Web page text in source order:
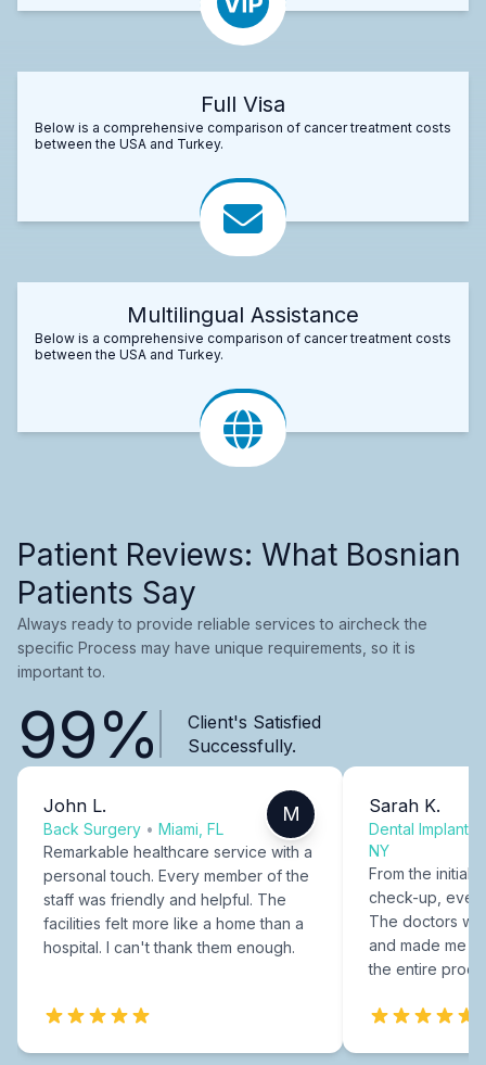
Full Visa
Below is a comprehensive comparison of cancer treatment costs
between the USA and Turkey.
Multilingual Assistance
Below is a comprehensive comparison of cancer treatment costs
between the USA and Turkey.
Patient Reviews: What Bosnian
Patients Say
Always ready to provide reliable services to aircheck the
specific Process may have unique requirements, so it is
important to.
99%
Client's Satisfied
Successfully.
John L.
Back Surgery • Miami, FL
M
Remarkable healthcare service with a
personal touch. Every member of the
staff was friendly and helpful. The
facilities felt more like a home than a
hospital. I can't thank them enough.
Sarah K.
Dental Implants
NY
From the initial
check-up,
The doctors
and made me
the entire